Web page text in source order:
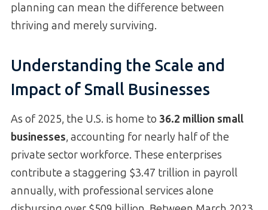
planning can mean the difference between
thriving and merely surviving.
Understanding the Scale and
Impact of Small Businesses
As of 2025, the U.S. is home to 36.2 million small
businesses, accounting for nearly half of the
private sector workforce. These enterprises
contribute a staggering $3.47 trillion in payroll
annually, with professional services alone